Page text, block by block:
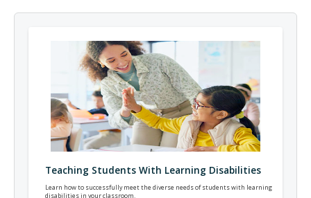
Teaching Students With Learning Disabilities
Learn how to successfully meet the diverse needs of students with learning
disabilities in your classroom.